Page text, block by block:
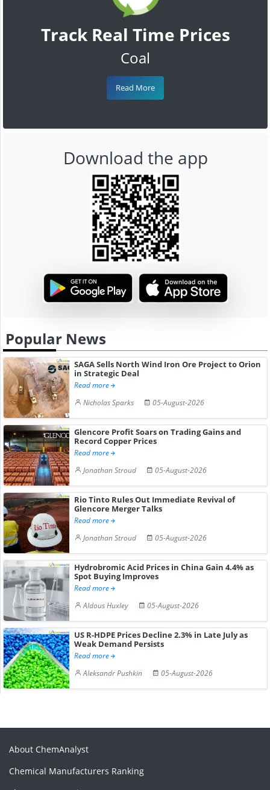
Track Real Time Prices
Coal
Read More
Download the app
Popular News
SAGA Sells North Wind Iron Ore Project to Orion
in Strategic Deal
Read more
Nicholas Sparks
05-August-2026
Glencore Profit Soars on Trading Gains and
Record Copper Prices
Read more
Jonathan Stroud
05-August-2026
Rio Tinto Rules Out Immediate Revival of
Glencore Merger Talks
Read more
Jonathan Stroud
05-August-2026
Hydrobromic Acid Prices in China Gain 4.4% as
Spot Buying Improves
Read more
Aldous Huxley
05-August-2026
US R-HDPE Prices Decline 2.3% in Late July as
Weak Demand Persists
Read more
Aleksandr Pushkin
05-August-2026
About ChemAnalyst
Chemical Manufacturers Ranking